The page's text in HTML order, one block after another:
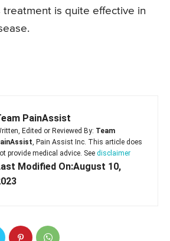
treatment is quite effective in
PainAssist
Edited or Reviewed By: Team
, Pain Assist Inc. This article does
provide medical advice. See disclaimer
Modified On:August 10,